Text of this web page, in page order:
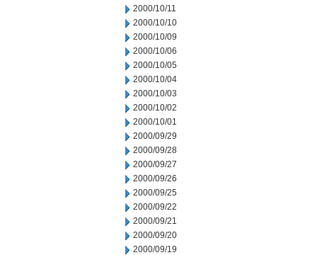
2000/10/11
2000/10/10
2000/10/09
2000/10/06
2000/10/05
2000/10/04
2000/10/03
2000/10/02
2000/10/01
2000/09/29
2000/09/28
2000/09/27
2000/09/26
2000/09/25
2000/09/22
2000/09/21
2000/09/20
2000/09/19